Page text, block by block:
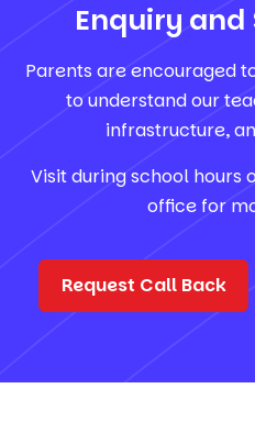
Enquiry
Parents are encouraged
to understand our
infrastructure,
Visit during school hours
office for
Request Call Back